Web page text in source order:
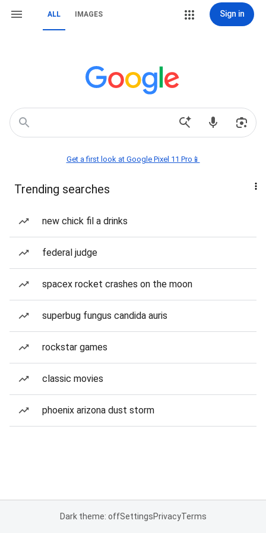
ALL IMAGES Sign in
Get a first look at Google Pixel 11 Pro📱
Trending searches
new chick fil a drinks
federal judge
spacex rocket crashes on the moon
superbug fungus candida auris
rockstar games
classic movies
phoenix arizona dust storm
Dark theme: offSettingsPrivacyTerms